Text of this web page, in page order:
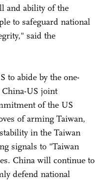
and ability of the
to safeguard national
said the
to abide by the one-
US joint
of the US
of arming Taiwan,
in the Taiwan
signals to "Taiwan
China will continue to
defend national